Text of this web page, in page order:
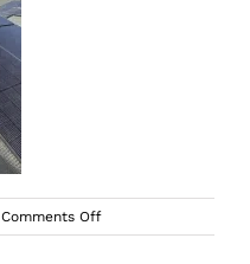
Comments Offon
Residential